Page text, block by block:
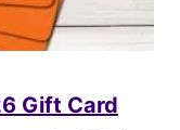
Gift Card